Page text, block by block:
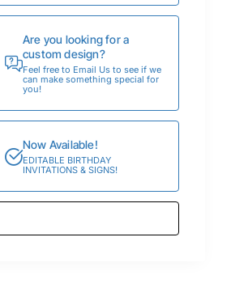
Are you looking for a
custom design?
Feel free to Email Us to see if we
can make something special for
you!
Now Available!
EDITABLE BIRTHDAY
INVITATIONS & SIGNS!